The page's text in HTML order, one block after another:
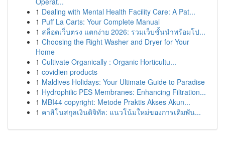
1 Dealing with Mental Health Facility Care: A Pat...
1 Puff La Carts: Your Complete Manual
1 สล็อตเว็บตรง แตกง่าย 2026: รวมเว็บชั้นนำพร้อมโป...
1 Choosing the Right Washer and Dryer for Your
Home
1 Cultivate Organically : Organic Horticultu...
1 covidien products
1 Maldives Holidays: Your Ultimate Guide to Paradise
1 Hydrophilic PES Membranes: Enhancing Filtration...
1 MBI44 copyright: Metode Praktis Akses Akun...
1 คาสิโนสกุลเงินดิจิทัล: แนวโน้มใหม่ของการเดิมพัน...